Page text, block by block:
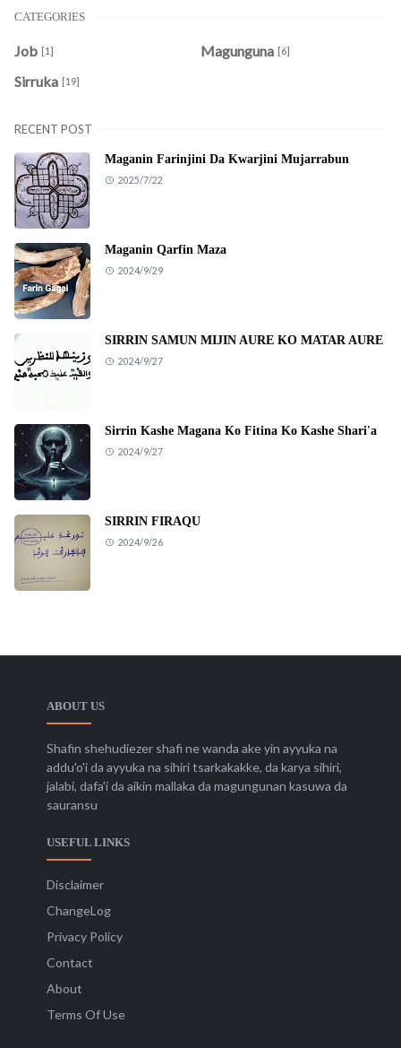
CATEGORIES
Job [1] Magunguna [6]
Sirruka [19]
RECENT POST
Maganin Farinjini Da Kwarjini Mujarrabun
2025/7/22
Maganin Qarfin Maza
2024/9/29
SIRRIN SAMUN MIJIN AURE KO MATAR AURE
2024/9/27
Sirrin Kashe Magana Ko Fitina Ko Kashe Shari'a
2024/9/27
SIRRIN FIRAQU
2024/9/26
ABOUT US
Shafin shehudiezer shafi ne wanda ake yin ayyuka na
addu'o'i da ayyuka na sihiri tsarkakakke, da karya sihiri,
jalabi, dafa'i da aikin mallaka da magungunan kasuwa da
sauransu
USEFUL LINKS
Disclaimer
ChangeLog
Privacy Policy
Contact
About
Terms Of Use